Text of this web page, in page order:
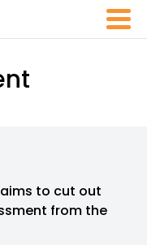
to cut out
from the